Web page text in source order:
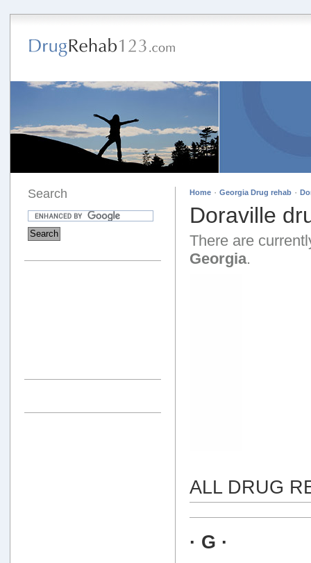
Search Home · Georgia Drug rehab ·
Doraville
There are
Georgia.
ALL DRUG
· G ·